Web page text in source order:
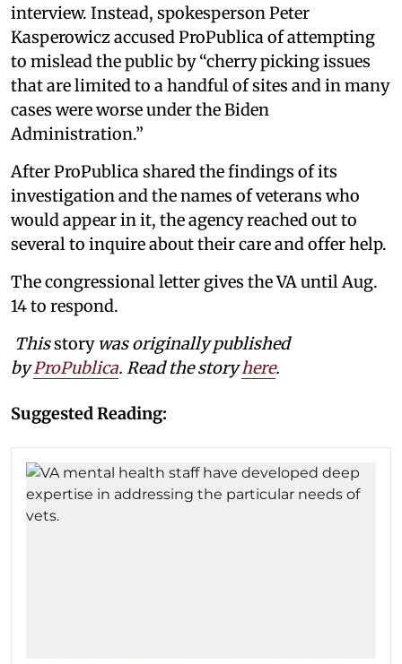
interview. Instead, spokesperson Peter
Kasperowicz accused ProPublica of attempting
to mislead the public by “cherry picking issues
that are limited to a handful of sites and in many
cases were worse under the Biden
Administration.”
After ProPublica shared the findings of its
investigation and the names of veterans who
would appear in it, the agency reached out to
several to inquire about their care and offer help.
The congressional letter gives the VA until Aug.
14 to respond.
Thisstory was originally published
byProPublica. Read the storyhere.
Suggested Reading: